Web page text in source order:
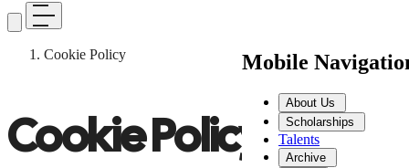
Mobile
About Us
Scholarships
Talents
Archive
Cookie Policy
Cookie Policy